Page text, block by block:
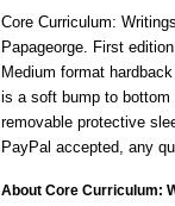
Core Curriculum:
Papageorge. First
Medium format
is a soft bump to bottom
removable protective
PayPal accepted, any
About Core Curriculum: